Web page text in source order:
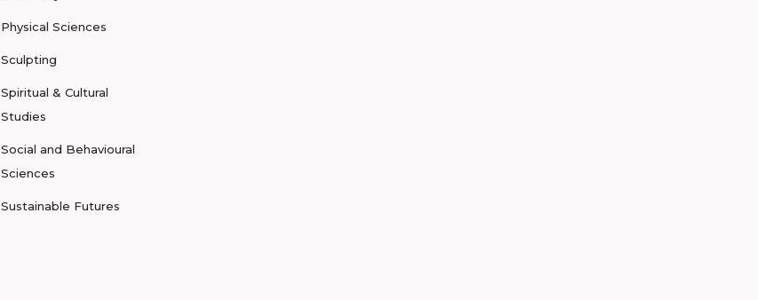
Physical Sciences
Sculpting
Spiritual & Cultural
Studies
Social and Behavioural
Sciences
Sustainable Futures